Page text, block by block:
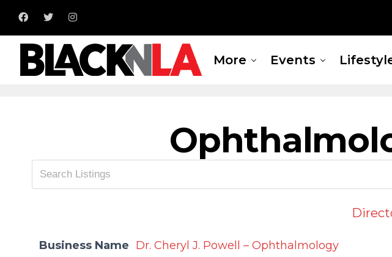
More Events
Business Name Dr. Cheryl J. Powell – Ophthalmology